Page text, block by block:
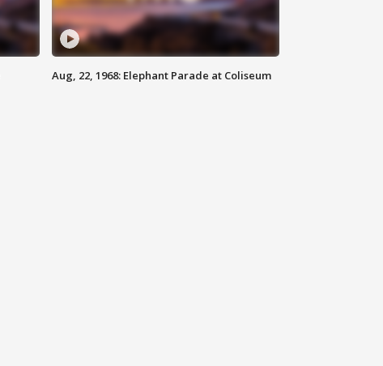
Aug, 22, 1968: Elephant Parade at Coliseum